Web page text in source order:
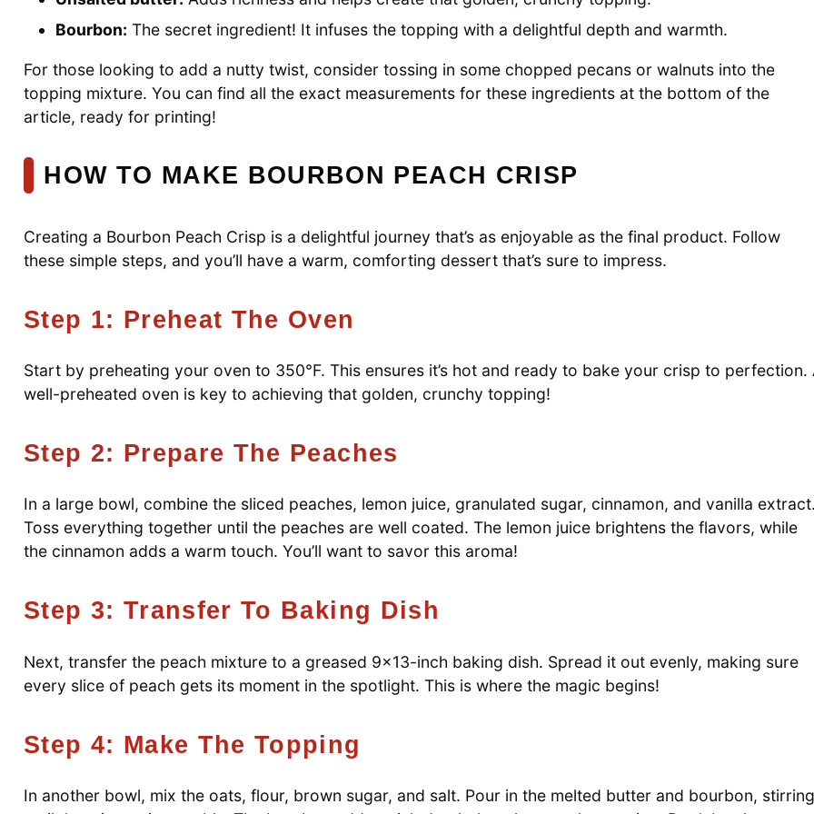
Bourbon: The secret ingredient! It infuses the topping with a delightful depth and warmth.
For those looking to add a nutty twist, consider tossing in some chopped pecans or walnuts into the
topping mixture. You can find all the exact measurements for these ingredients at the bottom of the
article, ready for printing!
HOW TO MAKE BOURBON PEACH CRISP
Creating a Bourbon Peach Crisp is a delightful journey that’s as enjoyable as the final product. Follow
these simple steps, and you’ll have a warm, comforting dessert that’s sure to impress.
Step 1: Preheat The Oven
Start by preheating your oven to 350°F. This ensures it’s hot and ready to bake your crisp to perfection.
well-preheated oven is key to achieving that golden, crunchy topping!
Step 2: Prepare The Peaches
In a large bowl, combine the sliced peaches, lemon juice, granulated sugar, cinnamon, and vanilla
Toss everything together until the peaches are well coated. The lemon juice brightens the flavors, while
the cinnamon adds a warm touch. You’ll want to savor this aroma!
Step 3: Transfer To Baking Dish
Next, transfer the peach mixture to a greased 9×13-inch baking dish. Spread it out evenly, making sure
every slice of peach gets its moment in the spotlight. This is where the magic begins!
Step 4: Make The Topping
In another bowl, mix the oats, flour, brown sugar, and salt. Pour in the melted butter and bourbon, stirring